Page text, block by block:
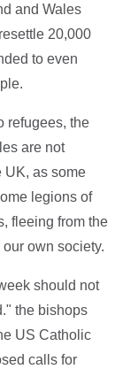
and Wales
20,000
to even
refugees, the
are not
UK, as some
legions of
fleeing from the
own society.
should not
the bishops
US Catholic
calls for